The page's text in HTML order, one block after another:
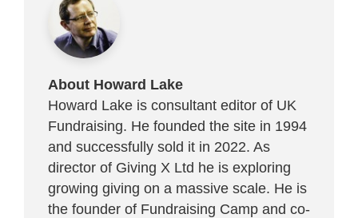
About Howard Lake
Howard Lake is consultant editor of UK
Fundraising. He founded the site in 1994
and successfully sold it in 2022. As
director of Giving X Ltd he is exploring
growing giving on a massive scale. He is
the founder of Fundraising Camp and co-